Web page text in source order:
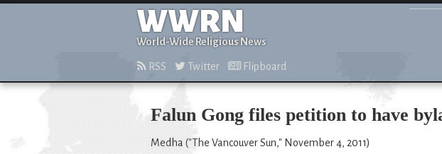
WWRN
World-Wide Religious News
RSS Twitter Flipboard
Falun Gong files petition to have
Medha ("The Vancouver Sun," November 4, 2011)